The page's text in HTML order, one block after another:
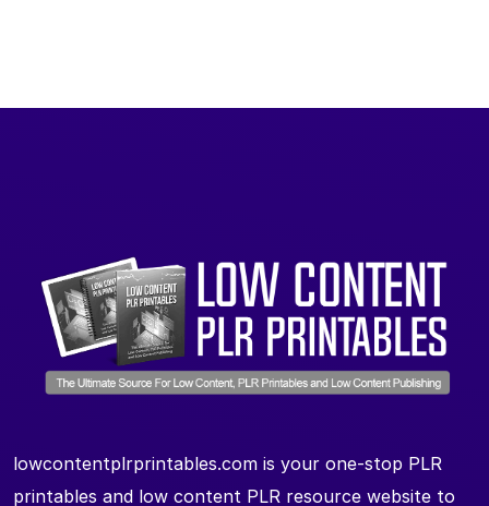
lowcontentplrprintables.com is your one-stop PLR
printables and low content PLR resource website to